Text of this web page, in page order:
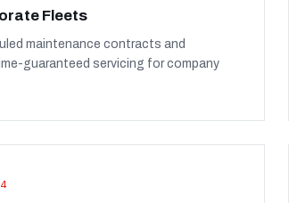
Fleets
maintenance contracts and
guaranteed servicing for company